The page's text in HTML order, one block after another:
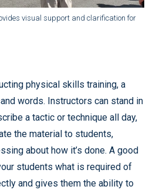
visual support and clarification for
physical skills training, a
words. Instructors can stand in
a tactic or technique all day,
the material to students,
about how it’s done. A good
students what is required of
and gives them the ability to